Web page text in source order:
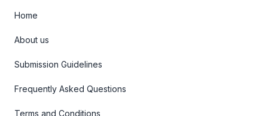
Home
About us
Submission Guidelines
Frequently Asked Questions
Terms and Conditions